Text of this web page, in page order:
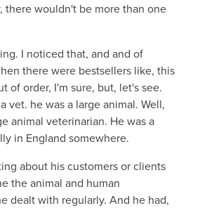
there wouldn't be more than one
I noticed that, and and of
there were bestsellers like, this
of order, I'm sure, but, let's see.
vet. he was a large animal. Well,
animal veterinarian. He was a
in England somewhere.
about his customers or clients
the animal and human
dealt with regularly. And he had,